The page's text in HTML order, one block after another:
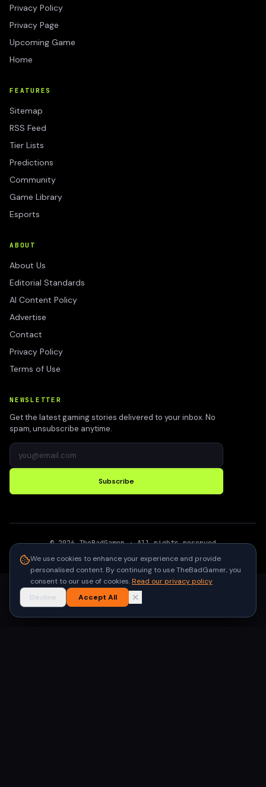
Privacy Policy
Privacy Page
Upcoming Game
Home
FEATURES
Sitemap
RSS Feed
Tier Lists
Predictions
Community
Game Library
Esports
ABOUT
About Us
Editorial Standards
AI Content Policy
Advertise
Contact
Privacy Policy
Terms of Use
NEWSLETTER
Get the latest gaming stories delivered to your inbox. No
spam, unsubscribe anytime.
Subscribe
©2026 TheBadGamer· All rights reserved
We use cookies to enhance your experience and provide
personalised content. By continuing to use TheBadGamer, you
consent to our use of cookies.Read our privacy policy
Decline
Accept All